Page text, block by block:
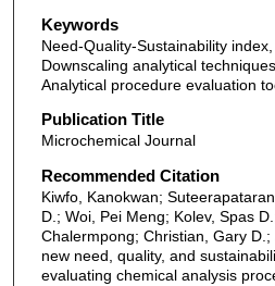
Keywords
Need-Quality-Sustainability index,
Downscaling analytical
Analytical procedure evaluation
Publication Title
Microchemical Journal
Recommended Citation
Kiwfo, Kanokwan;
D.; Woi, Pei Meng; Kolev, Spas
Chalermpong; Christian, Gary
new need, quality, and
evaluating chemical analysis